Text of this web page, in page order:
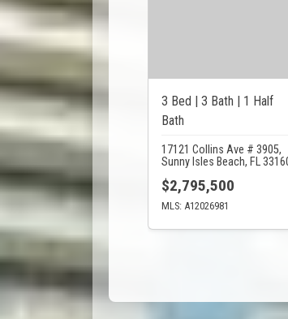
3 Bed | 3 Bath | 1 Half
Bath
17121 Collins Ave # 3905,
Sunny Isles Beach, FL
$2,795,500
MLS: A12026981